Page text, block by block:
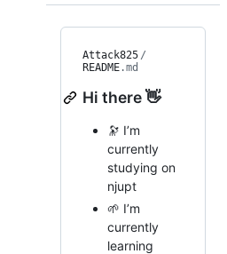
Attack825 /
README.md
Hi there 👋
🔭 I’m
currently
studying on
njupt
🌱 I’m
currently
learning